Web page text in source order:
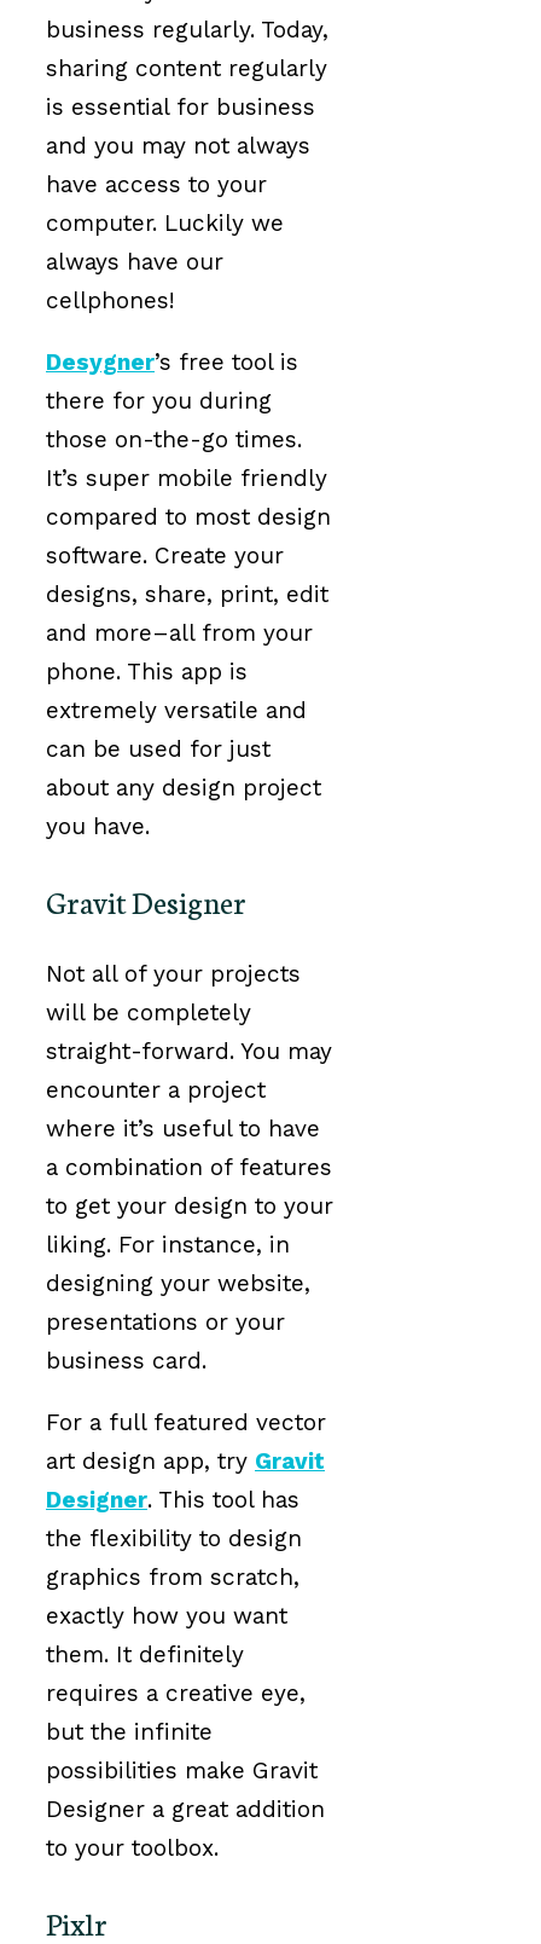
business regularly. Today,
sharing content regularly
is essential for business
and you may not always
have access to your
computer. Luckily we
always have our
cellphones!
Desygner’s free tool is
there for you during
those on-the-go times.
It’s super mobile friendly
compared to most design
software. Create your
designs, share, print, edit
and more–all from your
phone. This app is
extremely versatile and
can be used for just
about any design project
you have.
Gravit Designer
Not all of your projects
will be completely
straight-forward. You may
encounter a project
where it’s useful to have
a combination of features
to get your design to your
liking. For instance, in
designing your website,
presentations or your
business card.
For a full featured vector
art design app, try Gravit
Designer. This tool has
the flexibility to design
graphics from scratch,
exactly how you want
them. It definitely
requires a creative eye,
but the infinite
possibilities make Gravit
Designer a great addition
to your toolbox.
Pixlr